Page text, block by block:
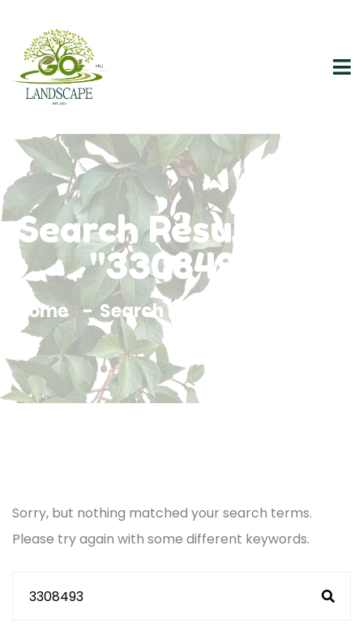
Search Results For
"3308493"
Home Search Results For 3308493
Sorry, but nothing matched your search terms.
Please try again with some different keywords.